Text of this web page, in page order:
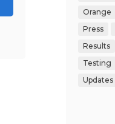
Orange
Press
Results
Testing
Updates